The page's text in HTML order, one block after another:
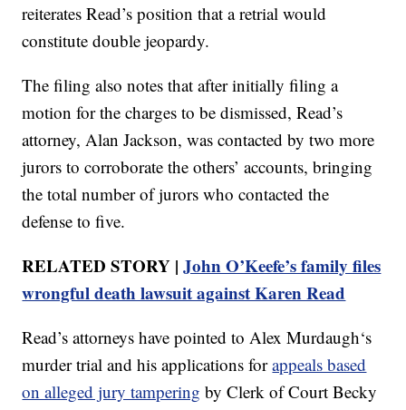
reiterates Read’s position that a retrial would
constitute double jeopardy.
The filing also notes that after initially filing a
motion for the charges to be dismissed, Read’s
attorney, Alan Jackson, was contacted by two more
jurors to corroborate the others’ accounts, bringing
the total number of jurors who contacted the
defense to five.
RELATED STORY |John O’Keefe’s family files
wrongful death lawsuit against Karen Read
Read’s attorneys have pointed to Alex Murdaugh‘s
murder trial and his applications forappeals based
on alleged jury tampering by Clerk of Court Becky